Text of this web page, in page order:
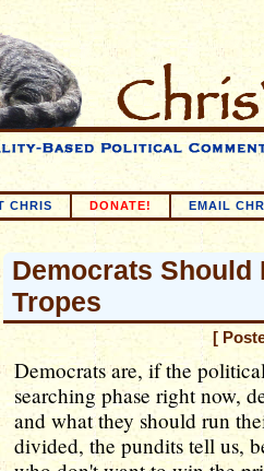
CHRIS DONATE! EMAIL
Democrats Should
Tropes
[
Democrats are, if the
searching phase right now,
and what they should run
divided, the pundits tell us,